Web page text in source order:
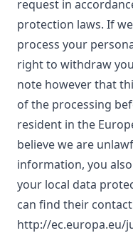
request in
protection laws. If
process your
right to withdraw
note however that
of the processing
resident in the
believe we are
information, you
your local data
can find their
http://ec.europa.eu/